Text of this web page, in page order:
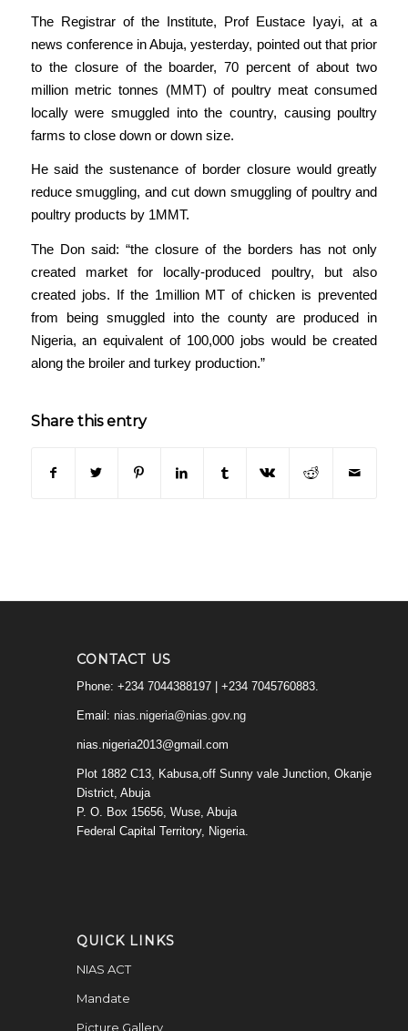
The Registrar of the Institute, Prof Eustace Iyayi, at a
news conference in Abuja, yesterday, pointed out that prior
to the closure of the boarder, 70 percent of about two
million metric tonnes (MMT) of poultry meat consumed
locally were smuggled into the country, causing poultry
farms to close down or down size.
He said the sustenance of border closure would greatly
reduce smuggling, and cut down smuggling of poultry and
poultry products by 1MMT.
The Don said: “the closure of the borders has not only
created market for locally-produced poultry, but also
created jobs. If the 1million MT of chicken is prevented
from being smuggled into the county are produced in
Nigeria, an equivalent of 100,000 jobs would be created
along the broiler and turkey production.”
Share this entry
CONTACT US
Phone: +234 7044388197 | +234 7045760883.
Email: nias.nigeria@nias.gov.ng
nias.nigeria2013@gmail.com
Plot 1882 C13, Kabusa,off Sunny vale Junction, Okanje
District, Abuja
P. O. Box 15656, Wuse, Abuja
Federal Capital Territory, Nigeria.
QUICK LINKS
NIAS ACT
Mandate
Picture Gallery